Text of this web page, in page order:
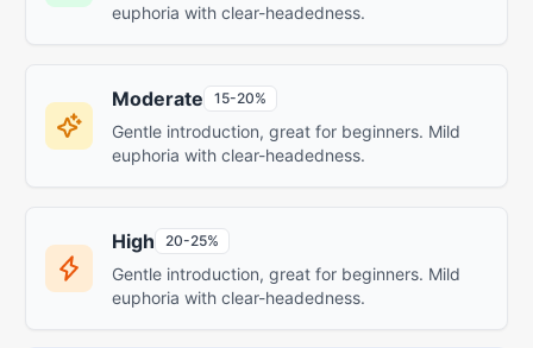
euphoria with clear-headedness.
Moderate 15-20%
Gentle introduction, great for beginners. Mild
euphoria with clear-headedness.
High 20-25%
Gentle introduction, great for beginners. Mild
euphoria with clear-headedness.